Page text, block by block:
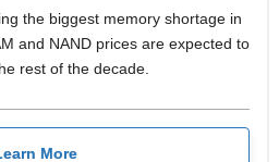
the biggest memory shortage in
and NAND prices are expected to
rest of the decade.
More